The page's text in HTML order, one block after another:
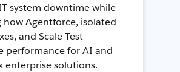
system downtime while
how Agentforce, isolated
and Scale Test
performance for AI and
enterprise solutions.